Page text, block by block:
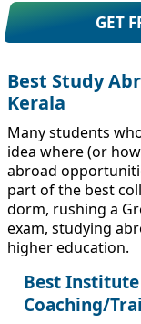
GET
Best Study
Kerala
Many students
idea where (or
abroad
part of the best
dorm, rushing a
exam, studying
higher education.
Best
Coaching/